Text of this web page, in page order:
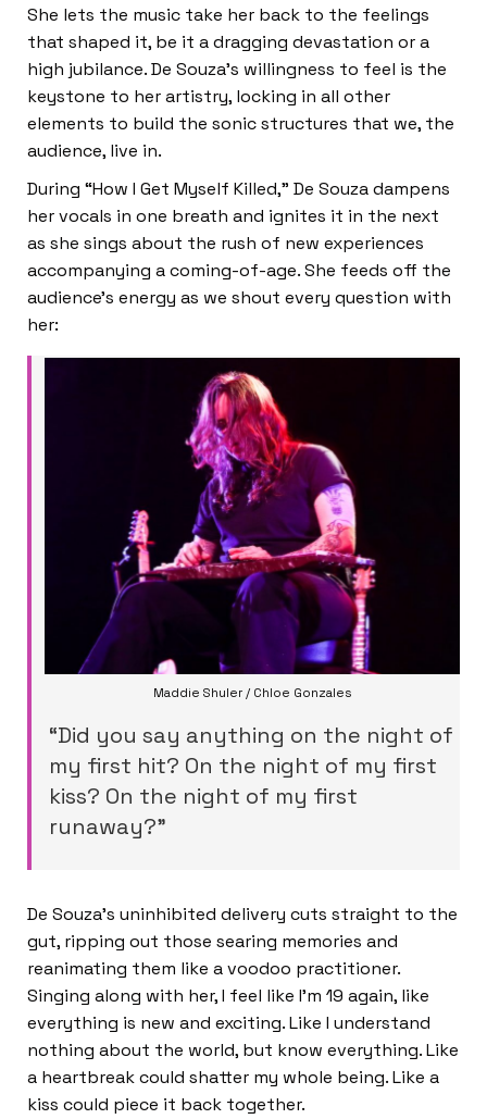
She lets the music take her back to the feelings
that shaped it, be it a dragging devastation or a
high jubilance. De Souza’s willingness to feel is the
keystone to her artistry, locking in all other
elements to build the sonic structures that we, the
audience, live in.
During “How I Get Myself Killed,” De Souza dampens
her vocals in one breath and ignites it in the next
as she sings about the rush of new experiences
accompanying a coming-of-age. She feeds off the
audience’s energy as we shout every question with
her:
Maddie Shuler / Chloe Gonzales
“Did you say anything on the night of
my first hit? On the night of my first
kiss? On the night of my first
runaway?”
De Souza’s uninhibited delivery cuts straight to the
gut, ripping out those searing memories and
reanimating them like a voodoo practitioner.
Singing along with her, I feel like I’m 19 again, like
everything is new and exciting. Like I understand
nothing about the world, but know everything. Like
a heartbreak could shatter my whole being. Like a
kiss could piece it back together.